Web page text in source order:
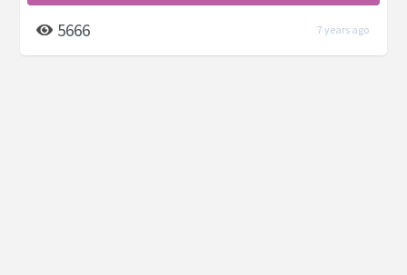
5666 7 years ago